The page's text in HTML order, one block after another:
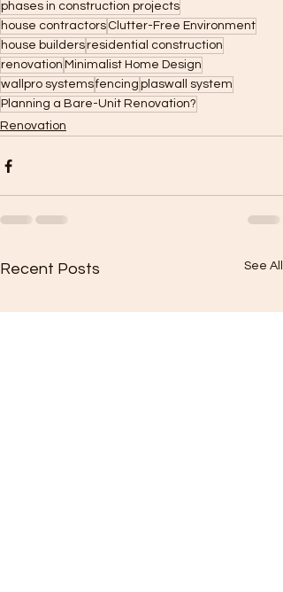
phases in construction projects
house contractors Clutter-Free Environment
house buildersresidential construction
renovation Minimalist Home Design
wallpro systemsfencing plaswall system
Planning a Bare-Unit Renovation?
Renovation
Recent Posts See All